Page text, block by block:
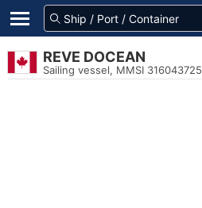
REVE DOCEAN
Sailing vessel, MMSI 316043725